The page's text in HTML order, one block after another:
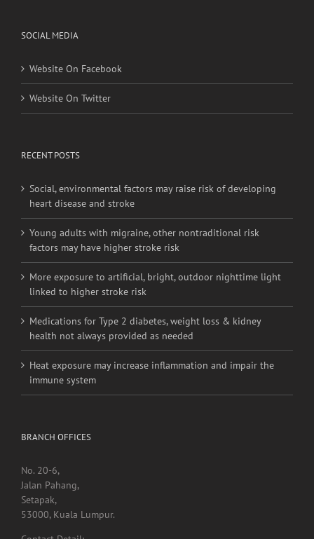
Website On Facebook
Website On Twitter
Social, environmental factors may raise risk of developing
Young adults with migraine, other nontraditional risk
factors may have higher stroke risk
More exposure to artificial, bright, outdoor nighttime light
linked to higher stroke risk
Medications for Type 2 diabetes, weight loss & kidney
health not always provided as needed
Heat exposure may increase inflammation and impair the
immune system
No. 20-6,
Setapak,
53000, Kuala Lumpur.
Contact Detail:
Tel/Fax: +603 4040 0060